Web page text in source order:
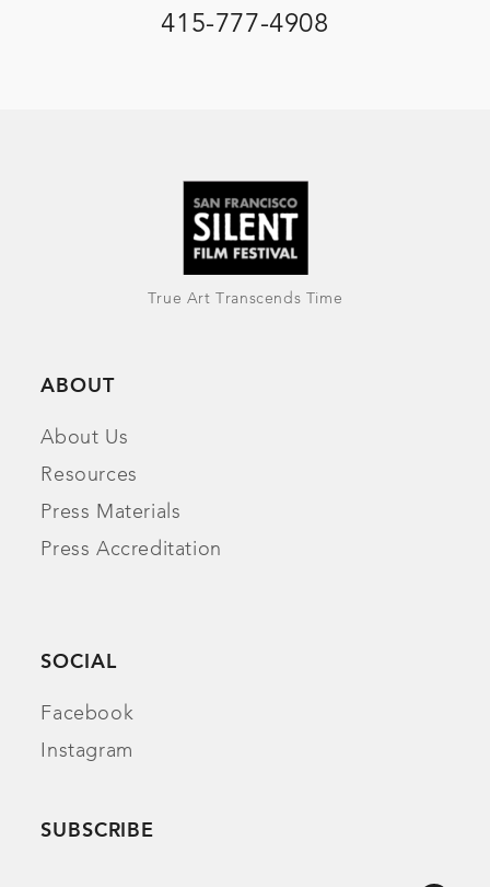
415-777-4908
True Art Transcends Time
ABOUT
About Us
Resources
Press Materials
Press Accreditation
SOCIAL
Facebook
Instagram
SUBSCRIBE